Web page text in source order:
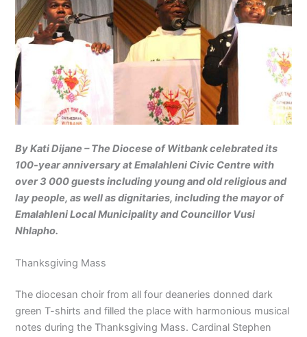
By Kati Dijane – The Diocese of Witbank celebrated its
100-year anniversary at Emalahleni Civic Centre with
over 3 000 guests including young and old religious and
lay people, as well as dignitaries, including the mayor of
Emalahleni Local Municipality and Councillor Vusi
Nhlapho.
Thanksgiving Mass
The diocesan choir from all four deaneries donned dark
green T-shirts and filled the place with harmonious musical
notes during the Thanksgiving Mass. Cardinal Stephen